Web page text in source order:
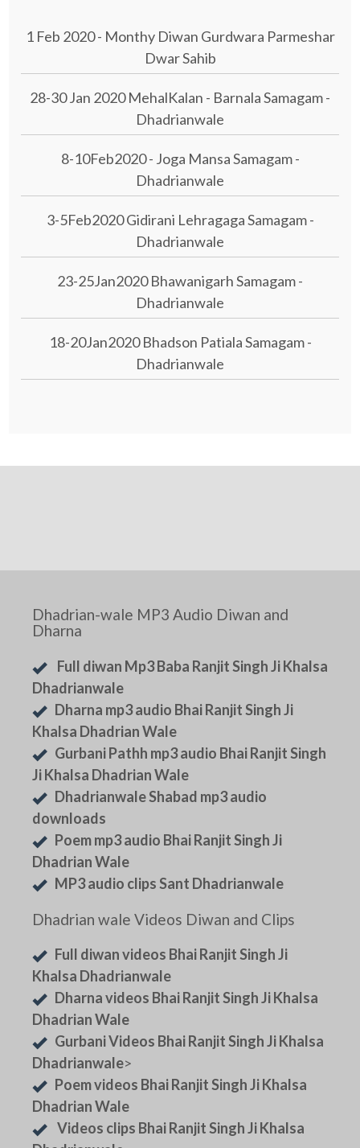
1 Feb 2020 - Monthy Diwan Gurdwara Parmeshar
Dwar Sahib
28-30 Jan 2020 MehalKalan - Barnala Samagam -
Dhadrianwale
8-10Feb2020 - Joga Mansa Samagam -
Dhadrianwale
3-5Feb2020 Gidirani Lehragaga Samagam -
Dhadrianwale
23-25Jan2020 Bhawanigarh Samagam -
Dhadrianwale
18-20Jan2020 Bhadson Patiala Samagam -
Dhadrianwale
Dhadrian-wale MP3 Audio Diwan and
Dharna
Full diwan Mp3 Baba Ranjit Singh Ji Khalsa
Dhadrianwale
Dharna mp3 audio Bhai Ranjit Singh Ji
Khalsa Dhadrian Wale
Gurbani Pathh mp3 audio Bhai Ranjit Singh
Ji Khalsa Dhadrian Wale
Dhadrianwale Shabad mp3 audio
downloads
Poem mp3 audio Bhai Ranjit Singh Ji
Dhadrian Wale
MP3 audio clips Sant Dhadrianwale
Dhadrian wale Videos Diwan and Clips
Full diwan videos Bhai Ranjit Singh Ji
Khalsa Dhadrianwale
Dharna videos Bhai Ranjit Singh Ji Khalsa
Dhadrian Wale
Gurbani Videos Bhai Ranjit Singh Ji Khalsa
Dhadrianwale>
Poem videos Bhai Ranjit Singh Ji Khalsa
Dhadrian Wale
Videos clips Bhai Ranjit Singh Ji Khalsa